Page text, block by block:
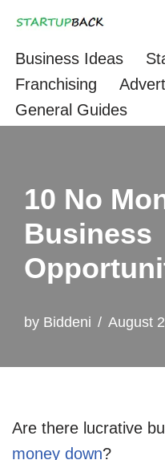
Business Ideas
Franchising
General Guides
10 No
Business
by Biddeni August
Are there lucrative
money down?